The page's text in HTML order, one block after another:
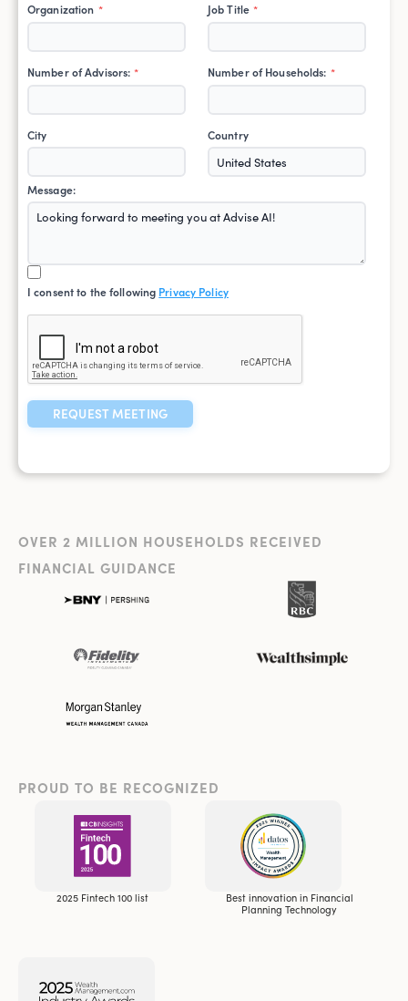
Organization * Job Title *
Number of Advisors: * Number of Households: *
City Country
Message:
I consent to the following Privacy Policy
OVER 2 MILLION HOUSEHOLDS RECEIVED
FINANCIAL GUIDANCE
PROUD TO BE RECOGNIZED
2025 Fintech 100 list
Best innovation in Financial
Planning Technology